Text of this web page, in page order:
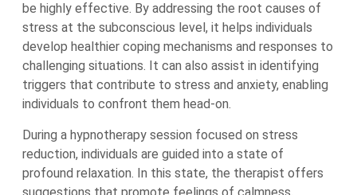
be highly effective. By addressing the root causes of
stress at the subconscious level, it helps individuals
develop healthier coping mechanisms and responses to
challenging situations. It can also assist in identifying
triggers that contribute to stress and anxiety, enabling
individuals to confront them head-on.
During a hypnotherapy session focused on stress
reduction, individuals are guided into a state of
profound relaxation. In this state, the therapist offers